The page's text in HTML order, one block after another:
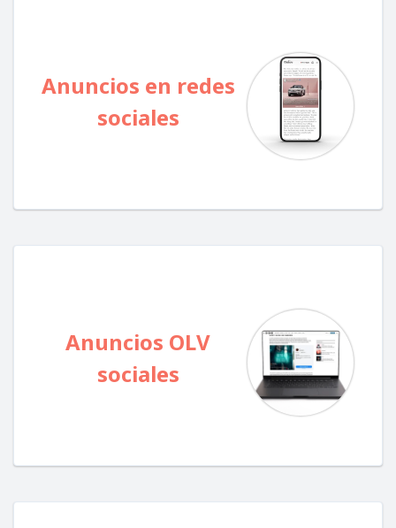
Anuncios en redes
sociales
Anuncios OLV
sociales